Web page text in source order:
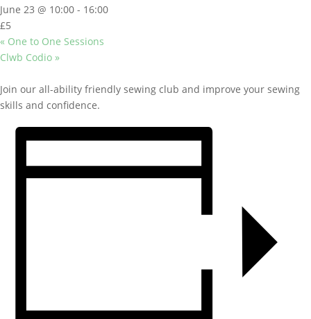
June 23 @ 10:00 - 16:00
£5
« One to One Sessions
Clwb Codio »
Join our all-ability friendly sewing club and improve your sewing
skills and confidence.